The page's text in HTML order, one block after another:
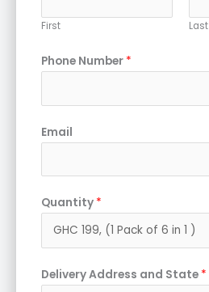
First Last
Phone Number *
Email
Quantity *
Delivery Address and State *